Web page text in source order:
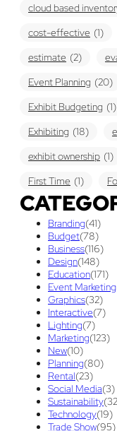
cloud based
cost-effective (1)
estimate (2)
Event Planning (20)
Exhibit Budgeting (1)
Exhibiting (18)
exhibit ownership (1)
First Time (1)
Graphic Design (3)
maintenance (1)
services (1)
show services (1)
Success (7)
Tips And Tricks (3)
Trade Show Display
union contract (1)
Branding(41)
Budget(78)
Business(116)
Design(148)
Education(171)
Event Marketing
Graphics(32)
Interactive(7)
Lighting(7)
Marketing(123)
New(10)
Planning(80)
Rental(23)
Social Media(3)
Sustainability
Technology(19)
Trade Show(95)